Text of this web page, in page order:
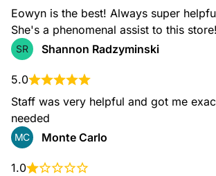
Windshield Wipers
types of vehicles. Whether you're looking for
Eowyn is the best! Always super
She's a phenomenal assist to this store!
SR Shannon Radzyminski
5.0
Staff was very helpful and got me
needed
MC Monte Carlo
1.0